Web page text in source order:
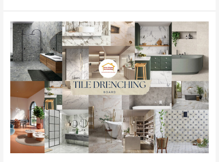
Tile
Drenching
for
Home
Remodel:
It
the
Right
Choice
for